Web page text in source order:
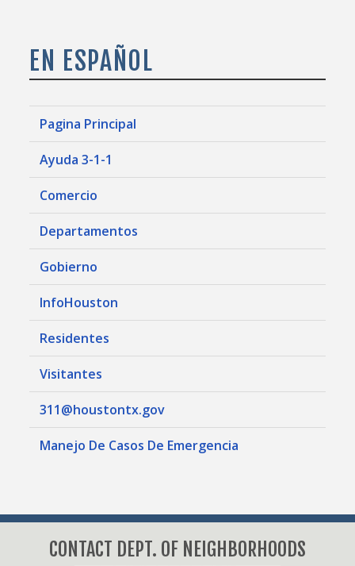
EN ESPAÑOL
Pagina Principal
Ayuda 3-1-1
Comercio
Departamentos
Gobierno
InfoHouston
Residentes
Visitantes
311@houstontx.gov
Manejo De Casos De Emergencia
CONTACT DEPT. OF NEIGHBORHOODS